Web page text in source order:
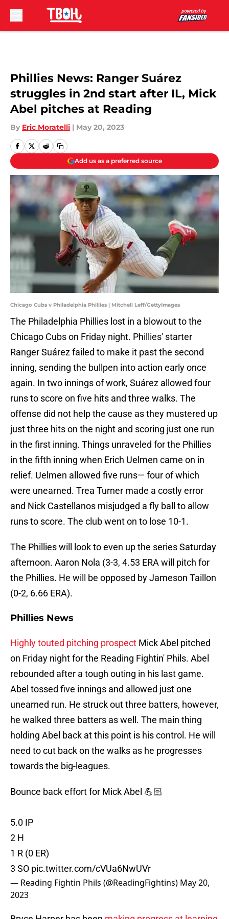
Phillies News: Ranger Suárez
struggles in 2nd start after IL, Mick
Abel pitches at Reading
By Eric Moratelli | May 20, 2023
Add us as a preferred source
Chicago Cubs v Philadelphia Phillies | Mitchell Leff/GettyImages
The Philadelphia Phillies lost in a blowout to the
Chicago Cubs on Friday night. Phillies' starter
Ranger Suárez failed to make it past the second
inning, sending the bullpen into action early once
again. In two innings of work, Suárez allowed four
runs to score on five hits and three walks. The
offense did not help the cause as they mustered up
just three hits on the night and scoring just one run
in the first inning. Things unraveled for the Phillies
in the fifth inning when Erich Uelmen came on in
relief. Uelmen allowed five runs— four of which
were unearned. Trea Turner made a costly error
and Nick Castellanos misjudged a fly ball to allow
runs to score. The club went on to lose 10-1.
The Phillies will look to even up the series Saturday
afternoon. Aaron Nola (3-3, 4.53 ERA will pitch for
the Phillies. He will be opposed by Jameson Taillon
(0-2, 6.66 ERA).
Phillies News
Highly touted pitching prospect Mick Abel pitched
on Friday night for the Reading Fightin' Phils. Abel
rebounded after a tough outing in his last game.
Abel tossed five innings and allowed just one
unearned run. He struck out three batters, however,
he walked three batters as well. The main thing
holding Abel back at this point is his control. He will
need to cut back on the walks as he progresses
towards the big-leagues.
Bounce back effort for Mick Abel 💪🏻
5.0 IP
2 H
1 R (0 ER)
3 SO pic.twitter.com/cVUa6NwUVr
— Reading Fightin Phils (@ReadingFightins) May 20,
2023